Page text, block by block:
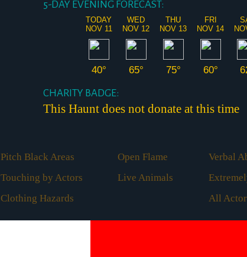
5-DAY EVENING FORECAST:
TODAY
NOV 11
WED
NOV 12
THU
NOV 13
FRI
NOV 14
40° 65° 75° 60°
CHARITY BADGE:
This Haunt does not donate at this time
Pitch Black Areas Open Flame
Verbal
Touching by Actors Live Animals
Clothing Hazards All